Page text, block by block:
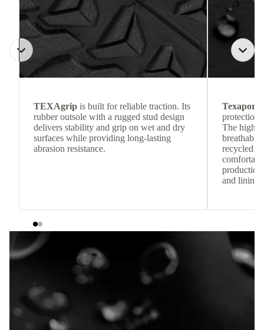
TEXAgrip is built for reliable traction. Its
rubber outsole with a rugged stud design
delivers stability and grip on wet and dry
surfaces while providing long-lasting
abrasion resistance.
Texapore
protection
The
breathable
recycled
and lining